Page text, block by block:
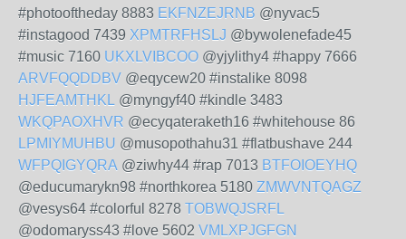
#photooftheday 8883 EKFNZEJRNB @nyvac5
#instagood 7439 XPMTRFHSLJ @bywolenefade45
#music 7160 UKXLVIBCOO @yjylithy4 #happy 7666
ARVFQQDDBV @eqycew20 #instalike 8098
HJFEAMTHKL @myngyf40 #kindle 3483
WKQPAOXHVR @ecyqateraketh16 #whitehouse 86
LPMIYMUHBU @musopothahu31 #flatbushave 244
WFPQIGYQRA @ziwhy44 #rap 7013 BTFOIOEYHQ
@educumarykn98 #northkorea 5180 ZMWVNTQAGZ
@vesys64 #colorful 8278 TOBWQJSRFL
@odomaryss43 #love 5602 VMLXPJGFGN